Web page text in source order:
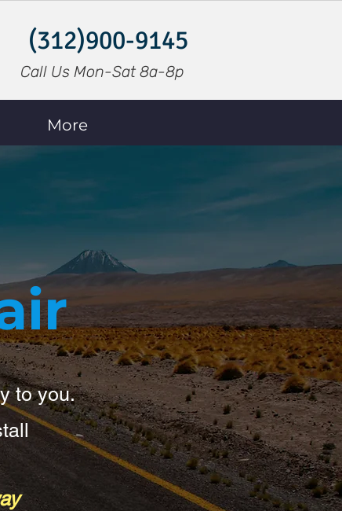
(312)900-9145
Call Us Mon-Sat 8a-8p
More
to you.